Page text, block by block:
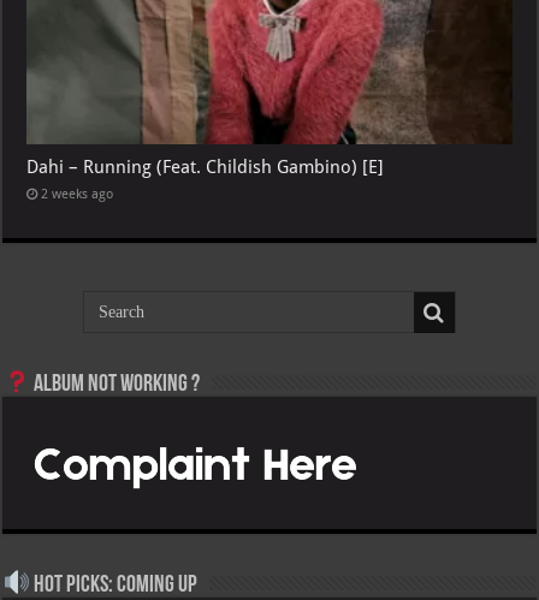
Dahi – Running (Feat. Childish Gambino) [E]
2 weeks ago
Album not Working ?
Hot Picks: Coming Up